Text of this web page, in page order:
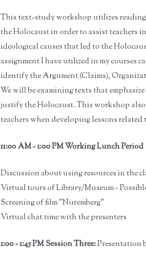
This text-study workshop utilizes
the Holocaust in order to assist
ideological causes that led to the
assignment I have utilized in my courses
identify the Argument (Claims),
We will be examining texts that
justify the Holocaust. This workshop
teachers when developing lessons
11:00 AM - 1:00 PM Working Lunch Period
Discussion about using resources in the
Virtual tours of Library/Museum -
Screening of film "Nuremberg"
Virtual chat time with the presenters
1:00 - 1:45 PM Session Three:Presentation